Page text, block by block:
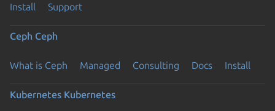
Install Support
Ceph Ceph
What is Ceph Managed Consulting Docs Install
Kubernetes Kubernetes